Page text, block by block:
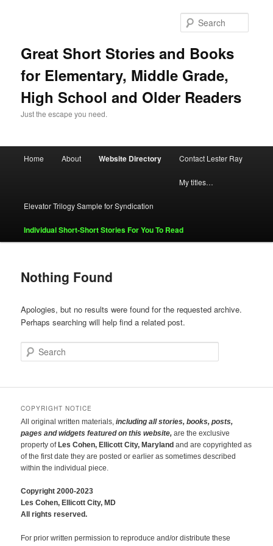
Great Short Stories and Books
for Elementary, Middle Grade,
High School and Older Readers
Just the escape you need.
Home About Website Directory Contact Lester Ray
My titles…
Elevator Trilogy Sample for Syndication
Individual Short-Short Stories For You To Read
Nothing Found
Apologies, but no results were found for the requested archive.
Perhaps searching will help find a related post.
Search
COPYRIGHT NOTICE
All original written materials,including all stories, books, posts,
pages and widgets featured on this website, are the exclusive
property ofLes Cohen, Ellicott City, Maryland and are copyrighted as
of the first date they are posted or earlier as sometimes described
within the individual piece.
Copyright 2000-2023
Les Cohen, Ellicott City, MD
All rights reserved.
For prior written permission to reproduce and/or distribute these